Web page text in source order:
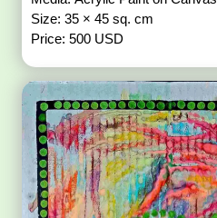
Size: 35 × 45 sq. cm
Price: 500 USD